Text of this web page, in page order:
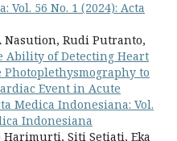
Vol. 56 No. 1 (2024): Acta
Rudi Putranto,
Ability of Detecting Heart
to
Event in Acute
Medica Indonesiana: Vol.
Indonesiana
Siti Setiati, Eka